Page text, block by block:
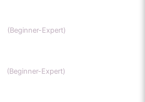
(Beginner-Expert)
(Beginner-Expert)